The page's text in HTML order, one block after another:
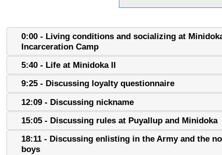
0:00 - Living conditions and socializing at
Incarceration Camp
5:40 - Life at Minidoka II
9:25 - Discussing loyalty questionnaire
12:09 - Discussing nickname
15:05 - Discussing rules at Puyallup and Minidoka
18:11 - Discussing enlisting in the Army and the
boys